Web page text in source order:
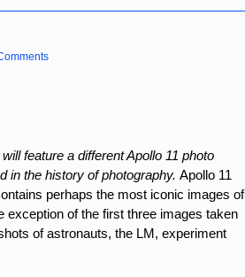
feature a different Apollo 11 photo
in the history of photography. Apollo 11
perhaps the most iconic images of
exception of the first three images taken
of astronauts, the LM, experiment